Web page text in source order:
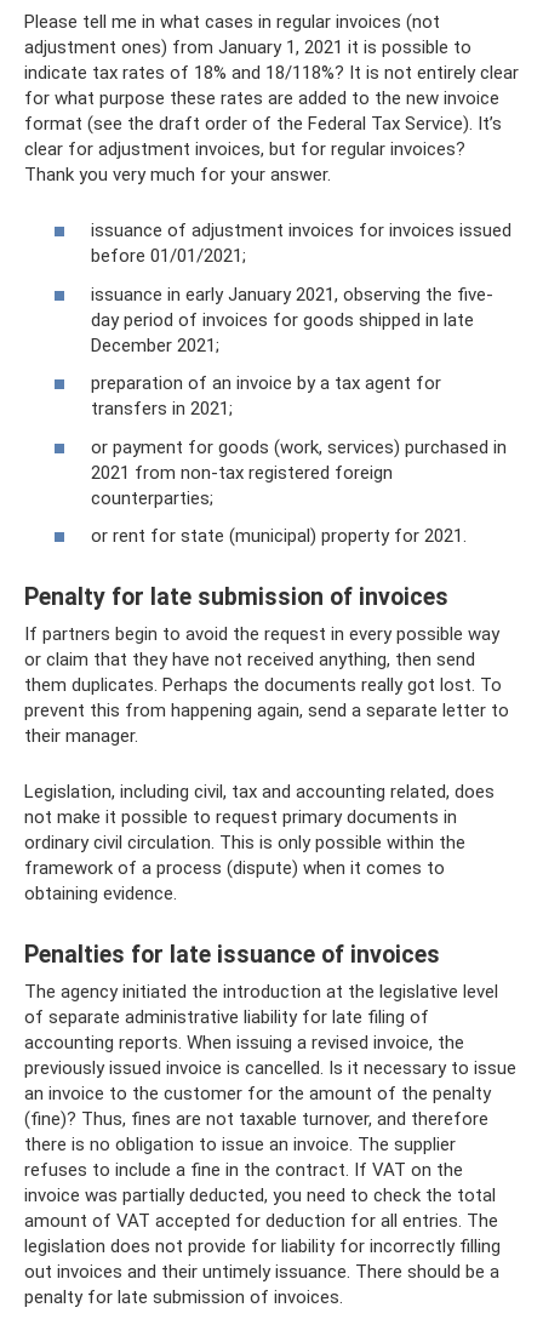
Please tell me in what cases in regular invoices (not
adjustment ones) from January 1, 2021 it is possible to
indicate tax rates of 18% and 18/118%? It is not entirely clear
for what purpose these rates are added to the new invoice
format (see the draft order of the Federal Tax Service). It’s
clear for adjustment invoices, but for regular invoices?
Thank you very much for your answer.
issuance of adjustment invoices for invoices issued
before 01/01/2021;
issuance in early January 2021, observing the five-
day period of invoices for goods shipped in late
December 2021;
preparation of an invoice by a tax agent for
transfers in 2021;
or payment for goods (work, services) purchased in
2021 from non-tax registered foreign
counterparties;
or rent for state (municipal) property for 2021.
Penalty for late submission of invoices
If partners begin to avoid the request in every possible way
or claim that they have not received anything, then send
them duplicates. Perhaps the documents really got lost. To
prevent this from happening again, send a separate letter to
their manager.
Legislation, including civil, tax and accounting related, does
not make it possible to request primary documents in
ordinary civil circulation. This is only possible within the
framework of a process (dispute) when it comes to
obtaining evidence.
Penalties for late issuance of invoices
The agency initiated the introduction at the legislative level
of separate administrative liability for late filing of
accounting reports. When issuing a revised invoice, the
previously issued invoice is cancelled. Is it necessary to issue
an invoice to the customer for the amount of the penalty
(fine)? Thus, fines are not taxable turnover, and therefore
there is no obligation to issue an invoice. The supplier
refuses to include a fine in the contract. If VAT on the
invoice was partially deducted, you need to check the total
amount of VAT accepted for deduction for all entries. The
legislation does not provide for liability for incorrectly filling
out invoices and their untimely issuance. There should be a
penalty for late submission of invoices.